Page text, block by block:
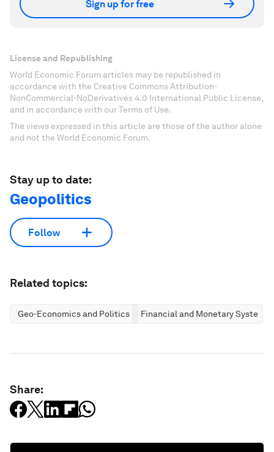
Sign up for free
License and Republishing
World Economic Forum articles may be republished in
accordance with the Creative Commons Attribution-
NonCommercial-NoDerivatives 4.0 International Public License,
and in accordance with our Terms of Use.
The views expressed in this article are those of the author alone
and not the World Economic Forum.
Stay up to date:
Geopolitics
Follow
Related topics:
Geo-Economics and Politics Financial and Monetary Systems
Share: